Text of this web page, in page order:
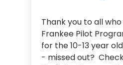
Thank you to all
Frankee Pilot
for the 10-13 year
- missed out?